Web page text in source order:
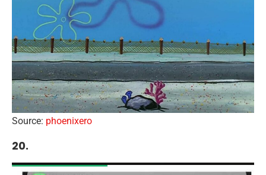
Source: phoenixero
20.